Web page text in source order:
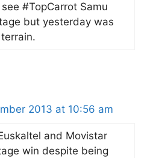
#TopCarrot Samu
but yesterday was
2013 at 10:56 am
and Movistar
win despite being